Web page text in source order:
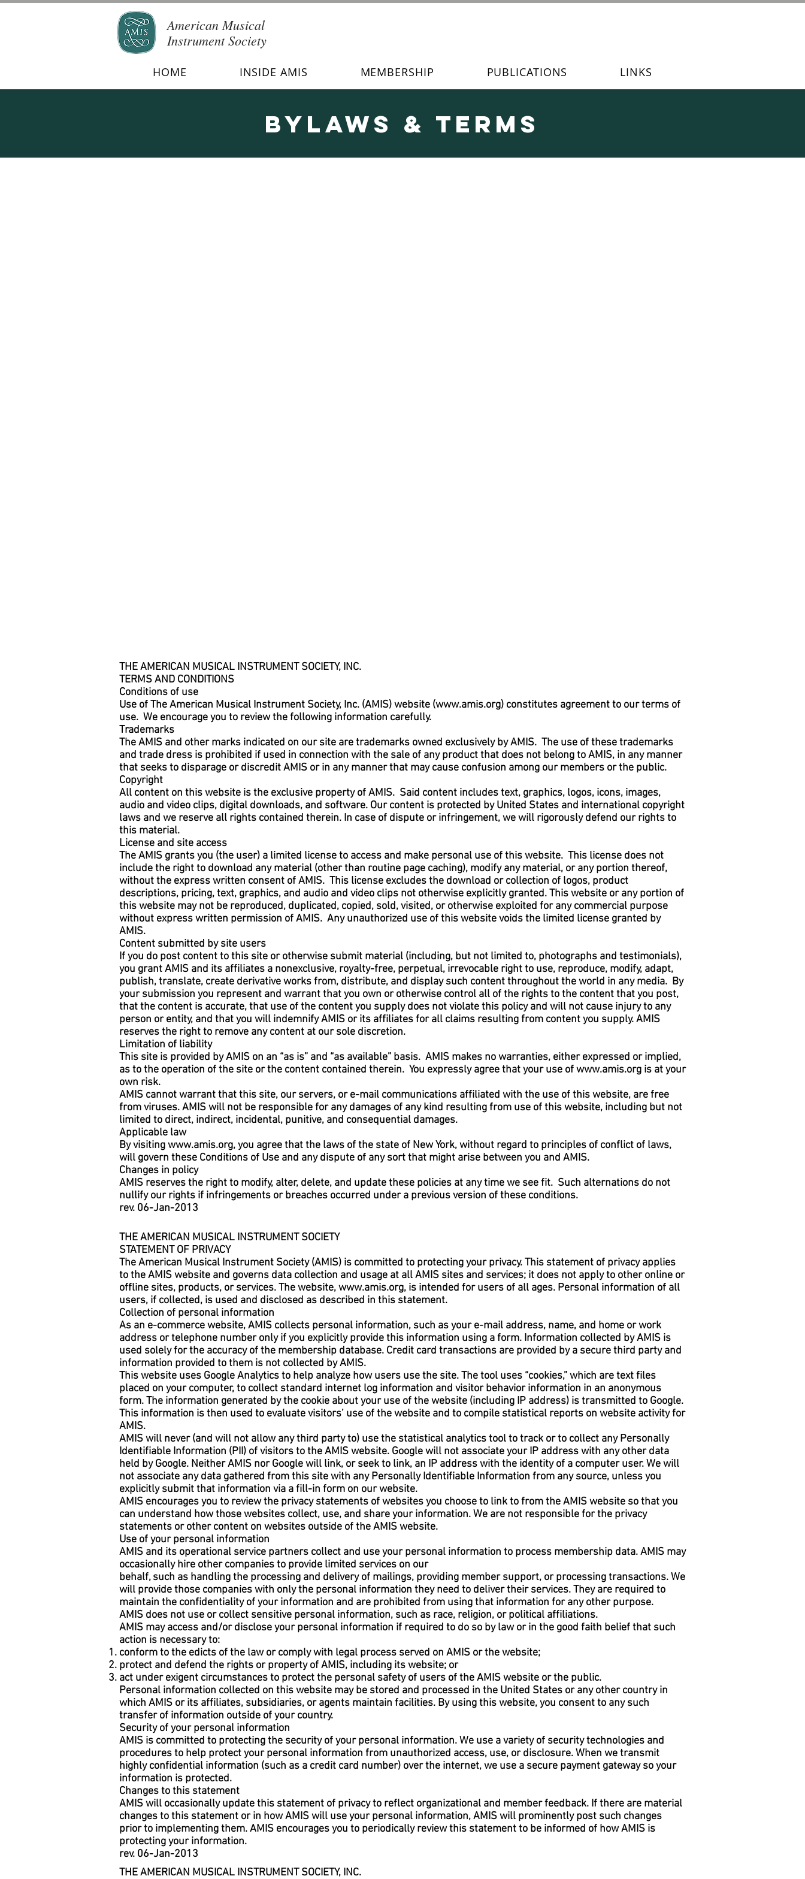
American Musical
Instrument Society
HOME INSIDE AMIS MEMBERSHIP PUBLICATIONS LINKS
Bylaws & Terms
THE AMERICAN MUSICAL INSTRUMENT SOCIETY, INC.
TERMS AND CONDITIONS
Conditions of use
Use of The American Musical Instrument Society, Inc. (AMIS) website (www.amis.org) constitutes agreement to our terms of
use. We encourage you to review the following information carefully.
Trademarks
The AMIS and other marks indicated on our site are trademarks owned exclusively by AMIS. The use of these trademarks
and trade dress is prohibited if used in connection with the sale of any product that does not belong to AMIS, in any manner
that seeks to disparage or discredit AMIS or in any manner that may cause confusion among our members or the public.
Copyright
All content on this website is the exclusive property of AMIS. Said content includes text, graphics, logos, icons, images,
audio and video clips, digital downloads, and software. Our content is protected by United States and international copyright
laws and we reserve all rights contained therein. In case of dispute or infringement, we will rigorously defend our rights to
this material.
License and site access
The AMIS grants you (the user) a limited license to access and make personal use of this website. This license does not
include the right to download any material (other than routine page caching), modify any material, or any portion thereof,
without the express written consent of AMIS. This license excludes the download or collection of logos, product
descriptions, pricing, text, graphics, and audio and video clips not otherwise explicitly granted. This website or any portion of
this website may not be reproduced, duplicated, copied, sold, visited, or otherwise exploited for any commercial purpose
without express written permission of AMIS. Any unauthorized use of this website voids the limited license granted by
AMIS.
Content submitted by site users
If you do post content to this site or otherwise submit material (including, but not limited to, photographs and testimonials),
you grant AMIS and its affiliates a nonexclusive, royalty-free, perpetual, irrevocable right to use, reproduce, modify, adapt,
publish, translate, create derivative works from, distribute, and display such content throughout the world in any media. By
your submission you represent and warrant that you own or otherwise control all of the rights to the content that you post,
that the content is accurate, that use of the content you supply does not violate this policy and will not cause injury to any
person or entity, and that you will indemnify AMIS or its affiliates for all claims resulting from content you supply. AMIS
reserves the right to remove any content at our sole discretion.
Limitation of liability
This site is provided by AMIS on an “as is” and “as available” basis. AMIS makes no warranties, either expressed or implied,
as to the operation of the site or the content contained therein. You expressly agree that your use ofwww.amis.org is at your
own risk.
AMIS cannot warrant that this site, our servers, or e-mail communications affiliated with the use of this website, are free
from viruses. AMIS will not be responsible for any damages of any kind resulting from use of this website, including but not
limited to direct, indirect, incidental, punitive, and consequential damages.
Applicable law
By visitingwww.amis.org, you agree that the laws of the state of New York, without regard to principles of conflict of laws,
will govern these Conditions of Use and any dispute of any sort that might arise between you and AMIS.
Changes in policy
AMIS reserves the right to modify, alter, delete, and update these policies at any time we see fit. Such alternations do not
nullify our rights if infringements or breaches occurred under a previous version of these conditions.
rev. 06-Jan-2013
THE AMERICAN MUSICAL INSTRUMENT SOCIETY
STATEMENT OF PRIVACY
The American Musical Instrument Society (AMIS) is committed to protecting your privacy. This statement of privacy applies
to the AMIS website and governs data collection and usage at all AMIS sites and services; it does not apply to other online or
offline sites, products, or services. The website,www.amis.org, is intended for users of all ages. Personal information of all
users, if collected, is used and disclosed as described in this statement.
Collection of personal information
As an e-commerce website, AMIS collects personal information, such as your e-mail address, name, and home or work
address or telephone number only if you explicitly provide this information using a form. Information collected by AMIS is
used solely for the accuracy of the membership database. Credit card transactions are provided by a secure third party and
information provided to them is not collected by AMIS.
This website uses Google Analytics to help analyze how users use the site. The tool uses “cookies,” which are text files
placed on your computer, to collect standard internet log information and visitor behavior information in an anonymous
form. The information generated by the cookie about your use of the website (including IP address) is transmitted to Google.
This information is then used to evaluate visitors’ use of the website and to compile statistical reports on website activity for
AMIS.
AMIS will never (and will not allow any third party to) use the statistical analytics tool to track or to collect any Personally
Identifiable Information (PII) of visitors to the AMIS website. Google will not associate your IP address with any other data
held by Google. Neither AMIS nor Google will link, or seek to link, an IP address with the identity of a computer user. We will
not associate any data gathered from this site with any Personally Identifiable Information from any source, unless you
explicitly submit that information via a fill-in form on our website.
AMIS encourages you to review the privacy statements of websites you choose to link to from the AMIS website so that you
can understand how those websites collect, use, and share your information. We are not responsible for the privacy
statements or other content on websites outside of the AMIS website.
Use of your personal information
AMIS and its operational service partners collect and use your personal information to process membership data. AMIS may
occasionally hire other companies to provide limited services on our
behalf, such as handling the processing and delivery of mailings, providing member support, or processing transactions. We
will provide those companies with only the personal information they need to deliver their services. They are required to
maintain the confidentiality of your information and are prohibited from using that information for any other purpose.
AMIS does not use or collect sensitive personal information, such as race, religion, or political affiliations.
AMIS may access and/or disclose your personal information if required to do so by law or in the good faith belief that such
action is necessary to:
conform to the edicts of the law or comply with legal process served on AMIS or the website;
protect and defend the rights or property of AMIS, including its website; or
act under exigent circumstances to protect the personal safety of users of the AMIS website or the public.
Personal information collected on this website may be stored and processed in the United States or any other country in
which AMIS or its affiliates, subsidiaries, or agents maintain facilities. By using this website, you consent to any such
transfer of information outside of your country.
Security of your personal information
AMIS is committed to protecting the security of your personal information. We use a variety of security technologies and
procedures to help protect your personal information from unauthorized access, use, or disclosure. When we transmit
highly confidential information (such as a credit card number) over the internet, we use a secure payment gateway so your
information is protected.
Changes to this statement
AMIS will occasionally update this statement of privacy to reflect organizational and member feedback. If there are material
changes to this statement or in how AMIS will use your personal information, AMIS will prominently post such changes
prior to implementing them. AMIS encourages you to periodically review this statement to be informed of how AMIS is
protecting your information.
rev. 06-Jan-2013
THE AMERICAN MUSICAL INSTRUMENT SOCIETY, INC.